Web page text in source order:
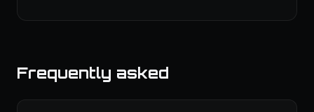
Frequently asked